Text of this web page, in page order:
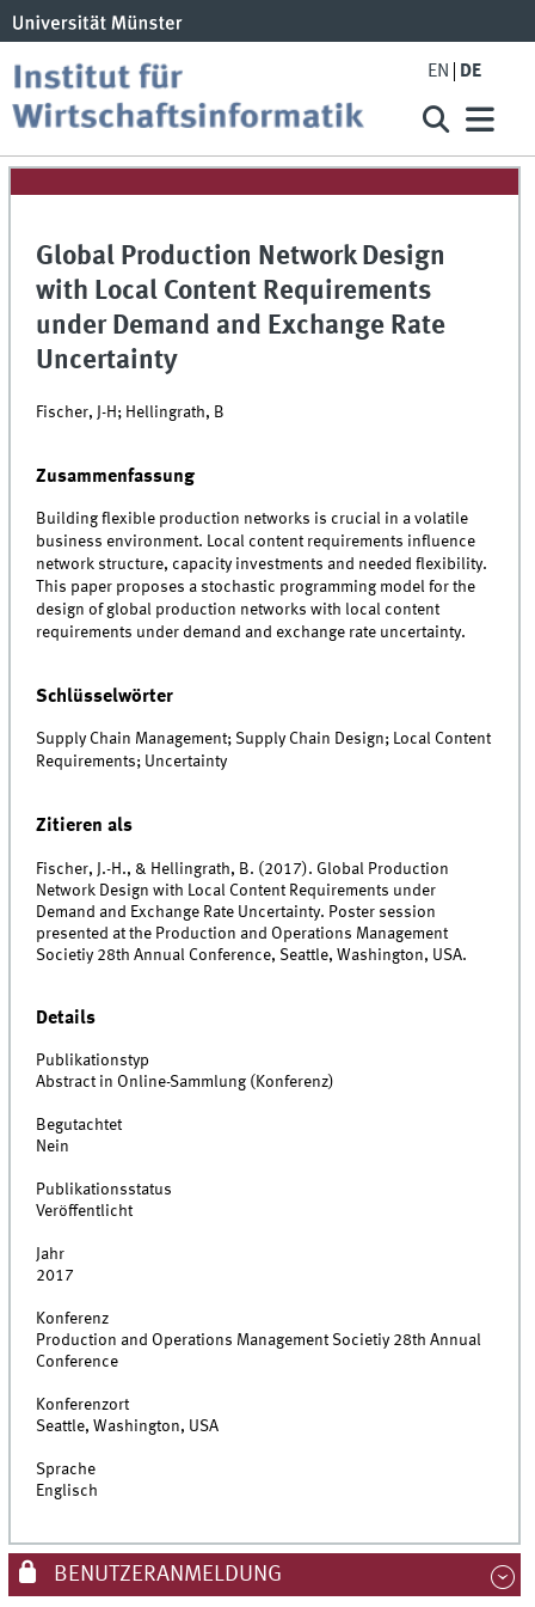
EN DE
Global Production Network Design
with Local Content Requirements
under Demand and Exchange Rate
Uncertainty
Fischer, J-H; Hellingrath, B
Zusammenfassung
Building flexible production networks is crucial in a volatile
business environment. Local content requirements influence
network structure, capacity investments and needed flexibility.
This paper proposes a stochastic programming model for the
design of global production networks with local content
requirements under demand and exchange rate uncertainty.
Schlüsselwörter
Supply Chain Management; Supply Chain Design; Local Content
Requirements; Uncertainty
Zitieren als
Fischer, J.-H., & Hellingrath, B. (2017). Global Production
Network Design with Local Content Requirements under
Demand and Exchange Rate Uncertainty. Poster session
presented at the Production and Operations Management
Societiy 28th Annual Conference, Seattle, Washington, USA.
Details
Publikationstyp
Abstract in Online-Sammlung (Konferenz)
Begutachtet
Nein
Publikationsstatus
Veröffentlicht
Jahr
2017
Konferenz
Production and Operations Management Societiy 28th Annual
Conference
Konferenzort
Seattle, Washington, USA
Sprache
Englisch
BENUTZERANMELDUNG